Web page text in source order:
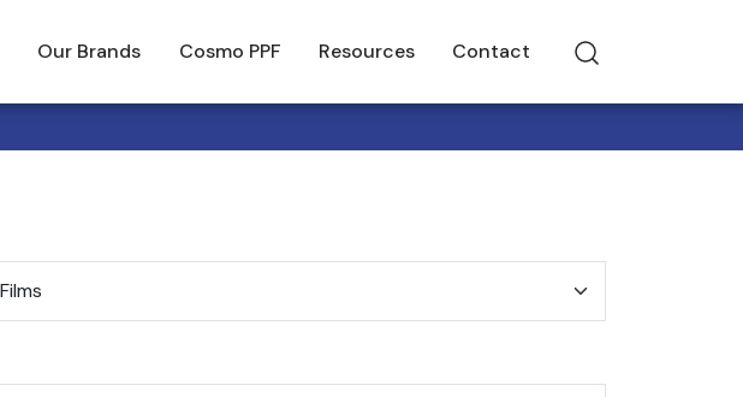
Our Brands Cosmo PPF Resources Contact